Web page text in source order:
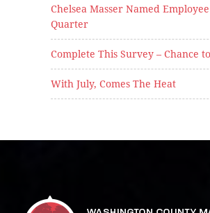
Chelsea Masser Named
Quarter
Complete This Survey – Chance
With July, Comes The Heat